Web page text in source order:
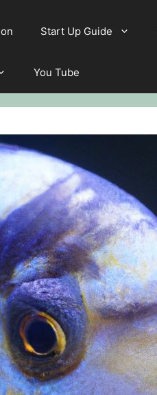
Start Up Guide
You Tube